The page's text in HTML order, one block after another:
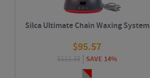
Silca Ultimate Chain Waxing System
$95.57
$111.38 SAVE 14%